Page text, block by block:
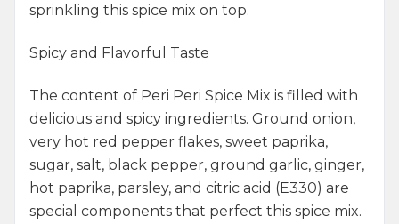
sprinkling this spice mix on top.
Spicy and Flavorful Taste
The content of Peri Peri Spice Mix is filled with
delicious and spicy ingredients. Ground onion,
very hot red pepper flakes, sweet paprika,
sugar, salt, black pepper, ground garlic, ginger,
hot paprika, parsley, and citric acid (E330) are
special components that perfect this spice mix.